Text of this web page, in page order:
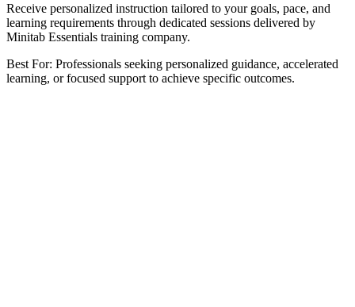
Receive personalized instruction tailored to your goals, pace, and
learning requirements through dedicated sessions delivered by
Minitab Essentials training company.
Best For: Professionals seeking personalized guidance, accelerated
learning, or focused support to achieve specific outcomes.